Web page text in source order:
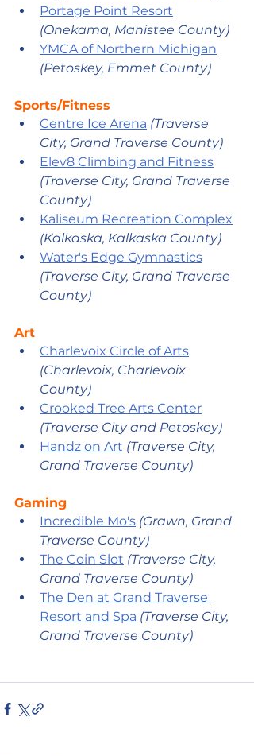
Portage Point Resort
(Onekama, Manistee County)
YMCA of Northern Michigan
(Petoskey, Emmet County)
Sports/Fitness
Centre Ice Arena (Traverse
City, Grand Traverse County)
Elev8 Climbing and Fitness
(Traverse City, Grand Traverse
County)
Kaliseum Recreation Complex
(Kalkaska, Kalkaska County)
Water's Edge Gymnastics
(Traverse City, Grand Traverse
County)
Art
Charlevoix Circle of Arts
(Charlevoix, Charlevoix
County)
Crooked Tree Arts Center
(Traverse City and Petoskey)
Handz on Art (Traverse City,
Grand Traverse County)
Gaming
Incredible Mo's (Grawn, Grand
Traverse County)
The Coin Slot (Traverse City,
Grand Traverse County)
The Den at Grand Traverse
Resort and Spa (Traverse City,
Grand Traverse County)